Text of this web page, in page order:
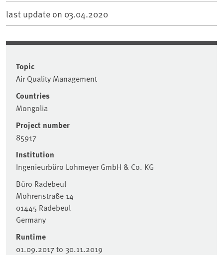
last update on 03.04.2020
Topic
Air Quality Management
Countries
Mongolia
Project number
85917
Institution
Ingenieurbüro Lohmeyer GmbH & Co. KG
Büro Radebeul
Mohrenstraße 14
01445 Radebeul
Germany
Runtime
01.09.2017to 30.11.2019